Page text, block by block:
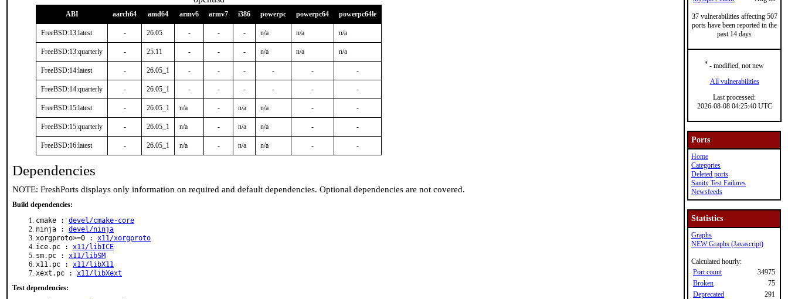
ABI aarch64 amd64 armv6 armv7 i386 powerpc powerpc64 powerpc64le
FreeBSD:13:latest - 26.05 - - - n/a n/a n/a
FreeBSD:13:quarterly - 25.11 - - - n/a n/a n/a
FreeBSD:14:latest - 26.05_1 - - - - - -
FreeBSD:14:quarterly - 26.05_1 - - - - - -
FreeBSD:15:latest - 26.05_1 n/a - n/a n/a - -
FreeBSD:15:quarterly - 26.05_1 n/a - n/a n/a - -
FreeBSD:16:latest - 26.05_1 n/a - n/a n/a - -
Dependencies
NOTE: FreshPorts displays only information on required and default dependencies. Optional dependencies are not covered.
Build dependencies:
cmake : devel/cmake-core
ninja : devel/ninja
xorgproto>=0 : x11/xorgproto
ice.pc : x11/libICE
sm.pc : x11/libSM
x11.pc : x11/libX11
xext.pc : x11/libXext
Test dependencies:
37 vulnerabilities affecting 507
ports have been reported in the
past 14 days
* - modified, not new
All vulnerabilities
Last processed:
2026-08-08 04:25:40 UTC
Ports
Home
Categories
Deleted ports
Sanity Test Failures
Newsfeeds
Statistics
Graphs
NEW Graphs (Javascript)
Calculated hourly:
Port count
34975
Broken
75
Deprecated
291